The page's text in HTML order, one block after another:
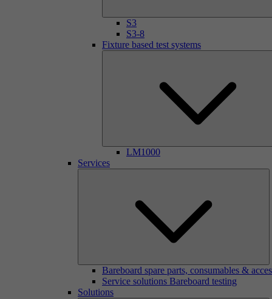
S3
S3-8
Fixture based test systems
LM1000
Services
Bareboard spare parts, consumables &
Service solutions Bareboard testing
Solutions